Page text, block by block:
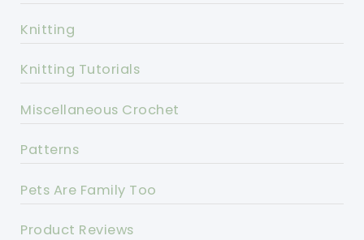
Knitting
Knitting Tutorials
Miscellaneous Crochet
Patterns
Pets Are Family Too
Product Reviews